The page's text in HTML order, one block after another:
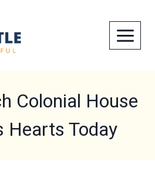
Colonial House
Hearts Today